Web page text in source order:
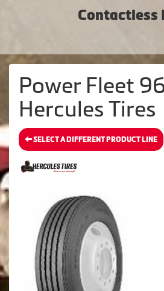
Contactless
Power Fleet
Hercules Tires
SELECT A DIFFERENT PRODUCT LINE